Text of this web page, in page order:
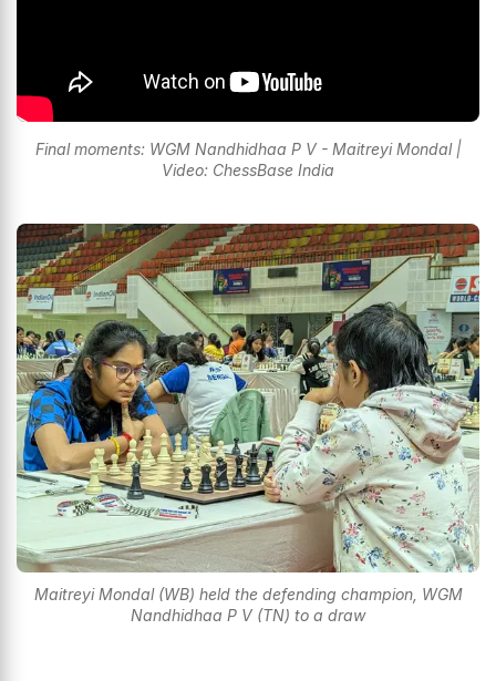
Final moments: WGM Nandhidhaa P V - Maitreyi Mondal |
Video: ChessBase India
Maitreyi Mondal (WB) held the defending champion, WGM
Nandhidhaa P V (TN) to a draw